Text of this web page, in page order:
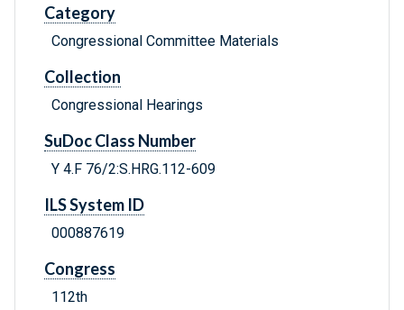
Category
Congressional Committee Materials
Collection
Congressional Hearings
SuDoc Class Number
Y 4.F 76/2:S.HRG.112-609
ILS System ID
000887619
Congress
112th